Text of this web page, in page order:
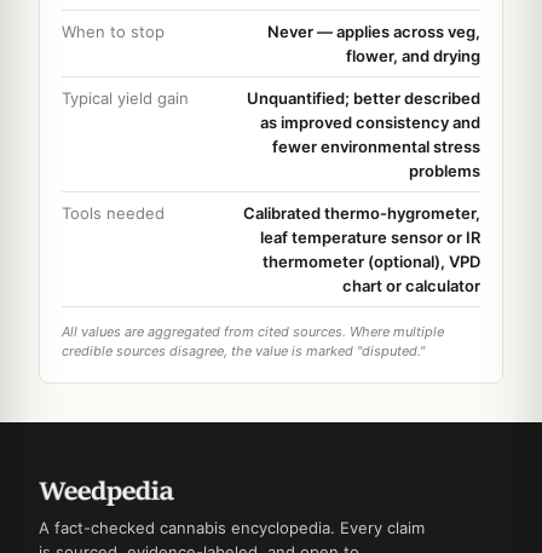
When to stop
Never — applies across veg,
flower, and drying
Typical yield gain
Unquantified; better described
as improved consistency and
fewer environmental stress
problems
Tools needed
Calibrated thermo-hygrometer,
leaf temperature sensor or IR
thermometer (optional), VPD
chart or calculator
All values are aggregated from cited sources. Where multiple
credible sources disagree, the value is marked "disputed."
A fact-checked cannabis encyclopedia. Every claim